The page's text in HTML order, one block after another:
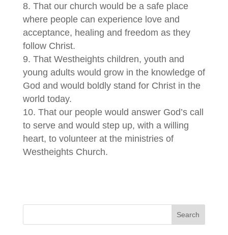
That our church would be a safe place
where people can experience love and
acceptance, healing and freedom as they
follow Christ.
That Westheights children, youth and
young adults would grow in the knowledge of
God and would boldly stand for Christ in the
world today.
That our people would answer God’s call
to serve and would step up, with a willing
heart, to volunteer at the ministries of
Westheights Church.